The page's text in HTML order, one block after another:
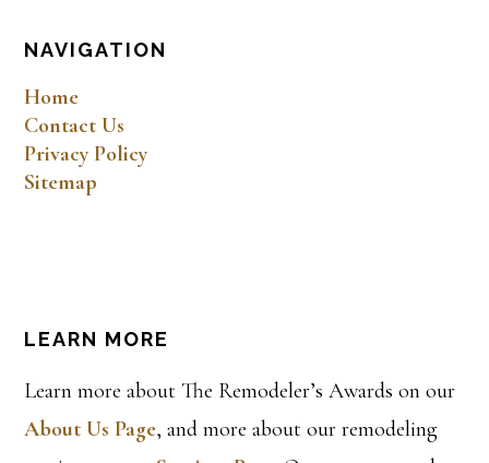
NAVIGATION
Home
Contact Us
Privacy Policy
Sitemap
LEARN MORE
Learn more about The Remodeler’s Awards on our
About Us Page, and more about our remodeling